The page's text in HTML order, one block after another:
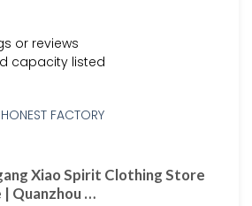
or reviews
capacity listed
Xiao Spirit Clothing Store
Quanzhou …